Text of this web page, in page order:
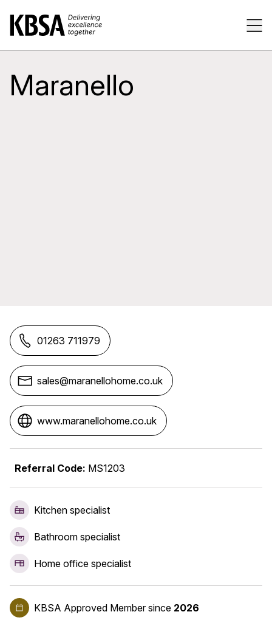
Home
Maranello
01263 711979
sales@maranellohome.co.uk
www.maranellohome.co.uk
Referral Code: MS1203
Kitchen specialist
Bathroom specialist
Home office specialist
KBSA Approved Membersince 2026